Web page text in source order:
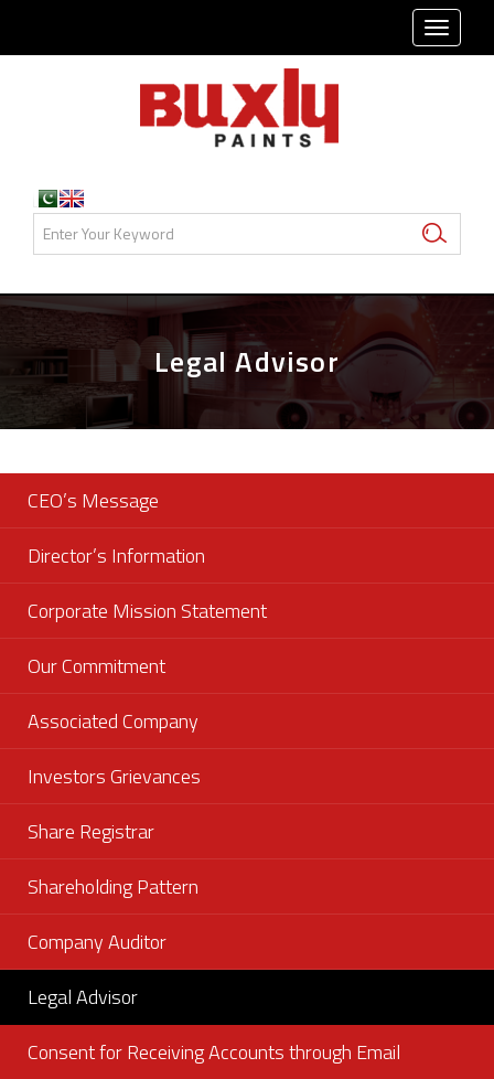
Legal Advisor
CEO’s Message
Director’s Information
Corporate Mission Statement
Our Commitment
Associated Company
Investors Grievances
Share Registrar
Shareholding Pattern
Company Auditor
Legal Advisor
Consent for Receiving Accounts through Email